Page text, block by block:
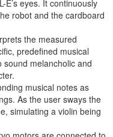
E’s eyes. It continuously
robot and the cardboard
the measured
predefined musical
melancholic and
musical notes as
As the user sways the
simulating a violin being